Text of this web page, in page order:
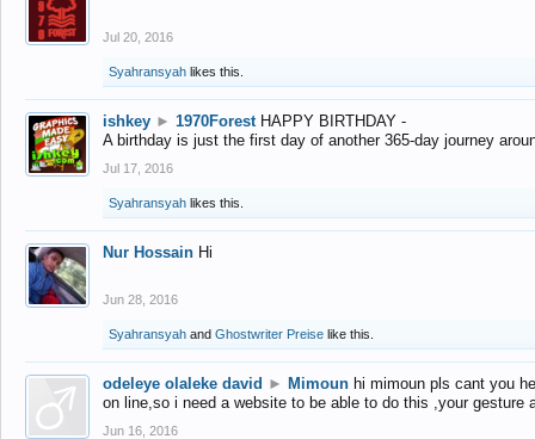
Jul 20, 2016
Syahransyah likes this.
ishkey ► 1970Forest HAPPY BIRTHDAY -
A birthday is just the first day of another 365-day journey
Jul 17, 2016
Syahransyah likes this.
Nur Hossain Hi
Jun 28, 2016
Syahransyah and Ghostwriter Preise like this.
odeleye olaleke david ► Mimoun hi mimoun pls cant you
on line,so i need a website to be able to do this ,your gesture
Jun 16, 2016